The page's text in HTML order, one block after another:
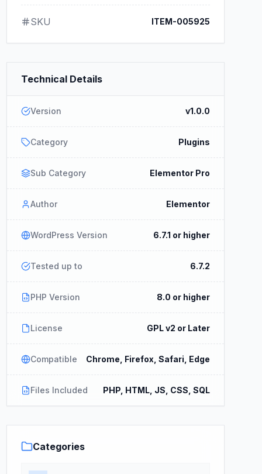
SKU ITEM-005925
Technical Details
Version v1.0.0
Category Plugins
Sub Category Elementor Pro
Author Elementor
WordPress Version 6.7.1 or higher
Tested up to 6.7.2
PHP Version 8.0 or higher
License GPL v2 or Later
Compatible Chrome, Firefox, Safari, Edge
Files Included PHP, HTML, JS, CSS, SQL
Categories